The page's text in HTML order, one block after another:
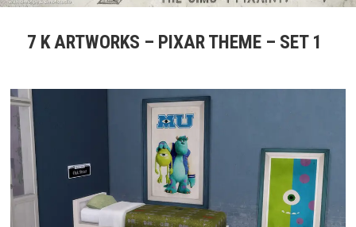
7 K ARTWORKS – PIXAR THEME – SET 1